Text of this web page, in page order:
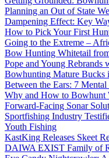
Planning an Out of State
Dampening Effect: Key
How to Pick Your First
Going to the Extreme –
Bow Hunting Whitetail
Pope and Young
Bowhunting Mature Bucks
Between the Ears: 7
Why and How to Bowhunt
Forward-Facing Sonar
Sportfishing Industry
Youth Fishing
KastKing Releases Skeet
DAIWA EXIST Family of